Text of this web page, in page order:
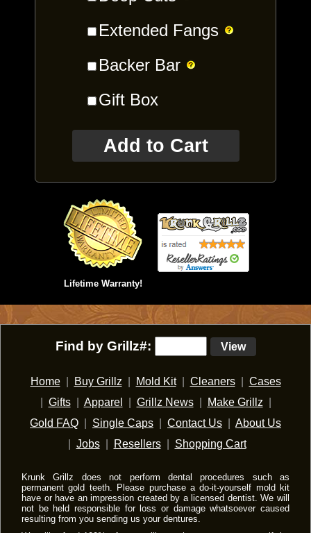
Extended Fangs
Backer Bar
Gift Box
Add to Cart
Lifetime Warranty!
Find by Grillz#: View
Home| Buy Grillz Mold Kit| Cleaners| Cases
Gifts| Apparel Grillz News| Make Grillz
Gold FAQ
Single Caps Contact Us
About Us
Jobs| Resellers| Shopping Cart
Krunk Grillz does not perform dental procedures such as
permanent gold teeth. Please purchase a do-it-yourself mold kit
have or have an impression created by a licensed dentist. We will
not be held responsible for loss or damage whatsoever caused
resulting from you sending us your dentures.